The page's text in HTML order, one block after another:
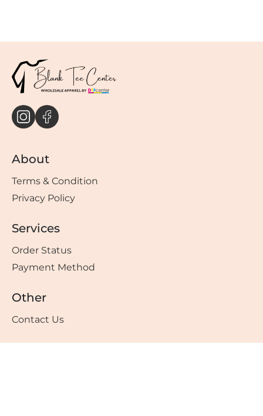
About
Terms & Condition
Privacy Policy
Services
Order Status
Payment Method
Other
Contact Us